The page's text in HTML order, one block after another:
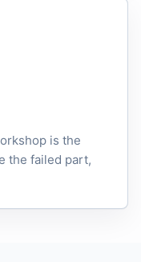
is the
the failed part,